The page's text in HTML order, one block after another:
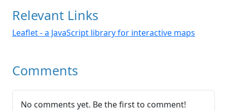
Relevant Links
Leaflet - a JavaScript library for interactive maps
Comments
No comments yet. Be the first to comment!